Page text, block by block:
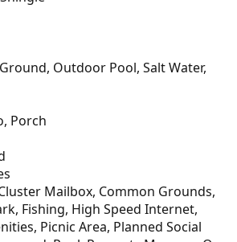
Outdoor Pool, Salt Water,
Porch
Mailbox, Common Grounds,
Fishing, High Speed Internet,
Picnic Area, Planned Social